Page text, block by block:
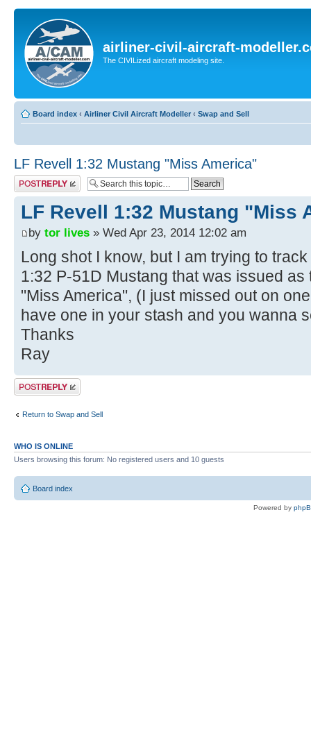
airliner-civil-aircraft-
The CIVILized aircraft modeling site.
Board index ‹ Airliner Civil Aircraft Modeller ‹ Swap and Sell
LF Revell 1:32 Mustang "Miss America"
Post a reply
LF Revell 1:32 Mustang "Miss
by tor lives » Wed Apr 23, 2014 12:02 am
Long shot I know, but I am trying to
1:32 P-51D Mustang that was issued
"Miss America", (I just missed out on
have one in your stash and you wanna
Thanks
Ray
Post a reply
Return to Swap and Sell
WHO IS ONLINE
Users browsing this forum: No registered users and 10 guests
Board index
Powered by